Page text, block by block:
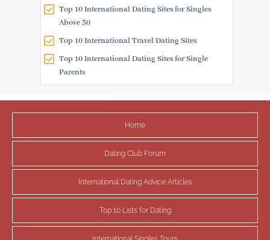
Top 10 International Dating Sites for Singles
Above 30
Top 10 International Travel Dating Sites
Top 10 International Dating Sites for Single
Parents
Home
Dating Club Forum
International Dating Advice Articles
Top 10 Lists for Dating